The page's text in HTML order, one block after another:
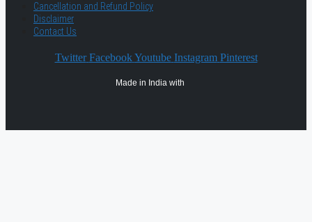
Cancellation and Refund Policy
Disclaimer
Contact Us
Twitter Facebook Youtube Instagram Pinterest
Made in India with